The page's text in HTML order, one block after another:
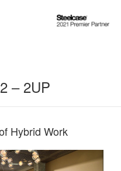
Steelcase
– 2UP
Hybrid Work​